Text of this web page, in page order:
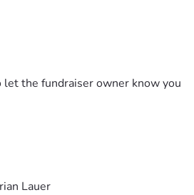
the fundraiser owner know you
Lauer